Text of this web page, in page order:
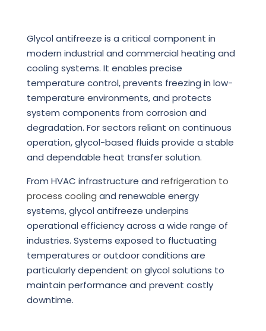
Glycol antifreeze is a critical component in
modern industrial and commercial heating and
cooling systems. It enables precise
temperature control, prevents freezing in low-
temperature environments, and protects
system components from corrosion and
degradation. For sectors reliant on continuous
operation, glycol-based fluids provide a stable
and dependable heat transfer solution.
From HVAC infrastructure and refrigeration to
process cooling and renewable energy
systems, glycol antifreeze underpins
operational efficiency across a wide range of
industries. Systems exposed to fluctuating
temperatures or outdoor conditions are
particularly dependent on glycol solutions to
maintain performance and prevent costly
downtime.